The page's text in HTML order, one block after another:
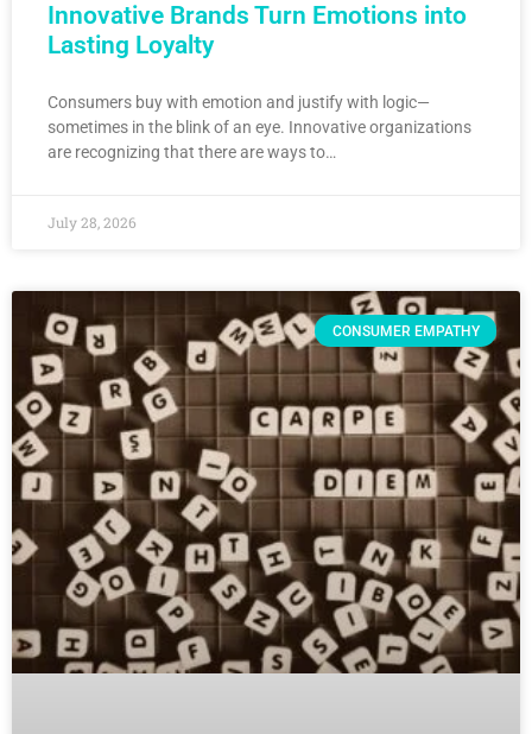
Innovative Brands Turn Emotions into
Lasting Loyalty
Consumers buy with emotion and justify with logic—
sometimes in the blink of an eye. Innovative organizations
are recognizing that there are ways to…
July 28, 2026
CONSUMER EMPATHY